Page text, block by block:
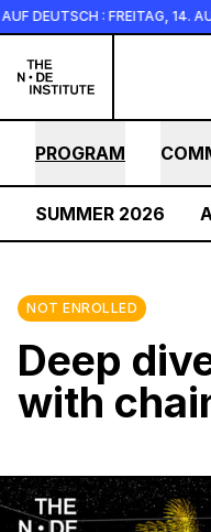
Skip to main content
DEUTSCH : FREITAG, 14.
PROGRAM
SUMMER 2026
NOT ENROLLED
Deep
with